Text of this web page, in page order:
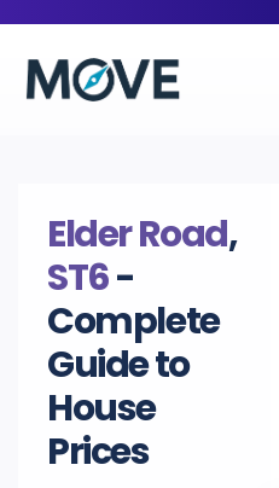
Elder Road,
ST6-
Complete
Guide to
House
Prices